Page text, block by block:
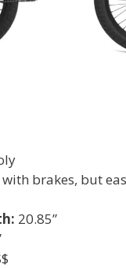
with brakes, but
20.85”